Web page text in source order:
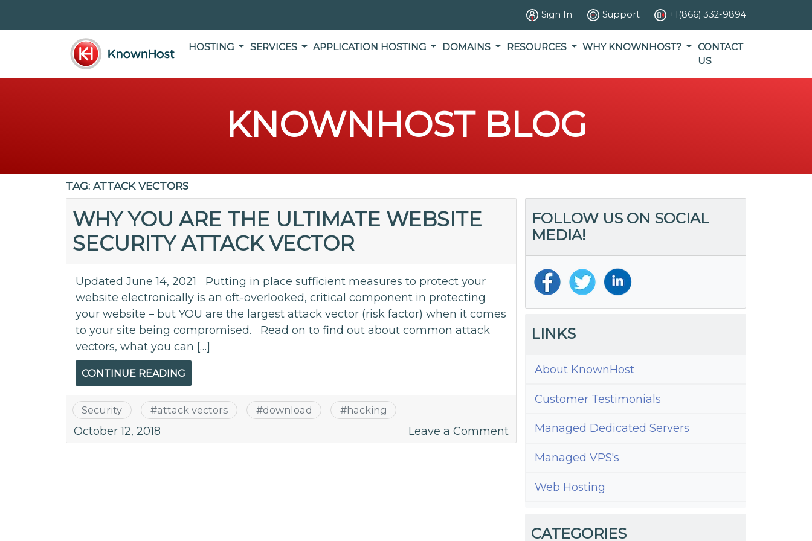
Sign In Support +1(866) 332-9894
HOSTING SERVICES APPLICATION HOSTING DOMAINS RESOURCES WHY KNOWNHOST?
CONTACT
US
KNOWNHOST BLOG
TAG:ATTACK VECTORS
WHY YOU ARE THE ULTIMATE WEBSITE
SECURITY ATTACK VECTOR
Updated June 14, 2021 Putting in place sufficient measures to protect your
website electronically is an oft-overlooked, critical component in protecting
your website – but YOU are the largest attack vector (risk factor) when it comes
to your site being compromised. Read on to find out about common attack
vectors, what you can […]
CONTINUE READING
Security #attack vectors #download #hacking
October 12, 2018 Leave a Commenton
Why
Website
FOLLOW US ON SOCIAL
MEDIA!
LINKS
About KnownHost
Customer Testimonials
Managed Dedicated Servers
Managed VPS's
Web Hosting
CATEGORIES